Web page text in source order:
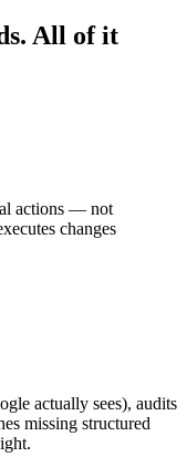
All of it
actions — not
changes
actually sees), audits
missing structured